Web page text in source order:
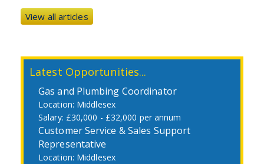
View all articles
Latest Opportunities...
Gas and Plumbing Coordinator
Middlesex
£30,000 - £32,000 per annum
Customer Service & Sales Support
Representative
Middlesex